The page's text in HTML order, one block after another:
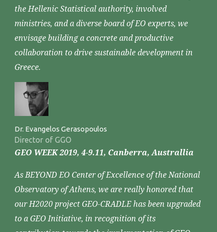
the Hellenic Statistical authority, involved
ministries, and a diverse board of EO experts, we
envisage building a concrete and productive
collaboration to drive sustainable development in
Greece.
Dr. Evangelos Gerasopoulos
Director of GGO
GEO WEEK 2019, 4-9.11, Canberra, Australlia
As BEYOND EO Center of Excellence of the National
Observatory of Athens, we are really honored that
our H2020 project GEO-CRADLE has been upgraded
to a GEO Initiative, in recognition of its